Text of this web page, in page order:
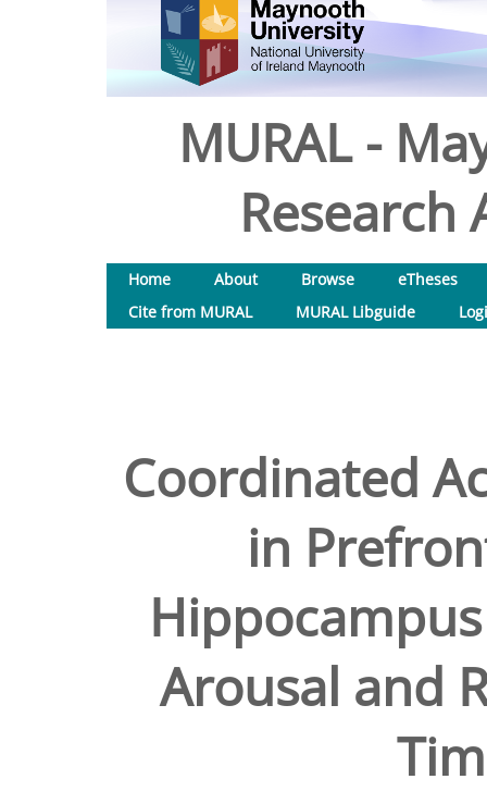
MURAL -
Research
Home About Browse
eTheses
Cite from MURAL
MURAL Libguide
Coordinated
in
Arousal and